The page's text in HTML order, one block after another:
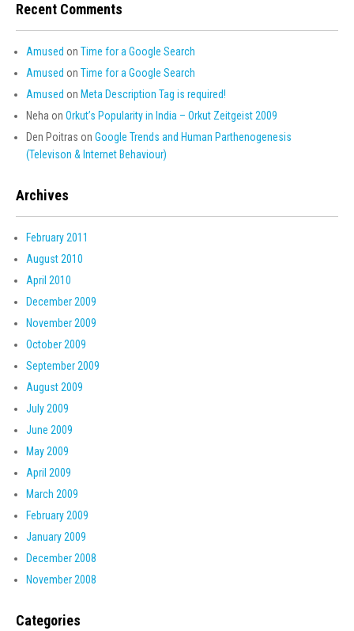
Recent Comments
Amused on Time for a Google Search
Amused on Time for a Google Search
Amused on Meta Description Tag is required!
Neha on Orkut’s Popularity in India – Orkut Zeitgeist 2009
Den Poitras on Google Trends and Human Parthenogenesis
(Televison & Internet Behaviour)
Archives
February 2011
August 2010
April 2010
December 2009
November 2009
October 2009
September 2009
August 2009
July 2009
June 2009
May 2009
April 2009
March 2009
February 2009
January 2009
December 2008
November 2008
Categories